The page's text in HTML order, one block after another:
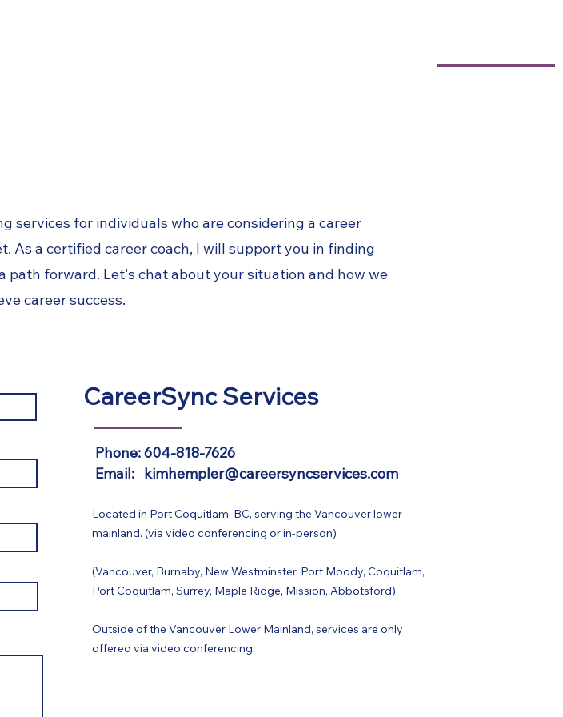
services for individuals who areconsidering a career
As a certified career coach, I will support you in finding
path forward. Let's chat about yoursituation and how we
career success.
CareerSync Services
Phone: 604-818-7626
Email: kimhempler@careersyncservices.com
Located in Port Coquitlam, BC, serving the Vancouver lower
mainland. (via video conferencing or in-person)
(Vancouver, Burnaby, New Westminster, Port Moody, Coquitlam,
Port Coquitlam, Surrey, Maple Ridge, Mission, Abbotsford)
Outside of the Vancouver Lower Mainland, services are only
offered via video conferencing.